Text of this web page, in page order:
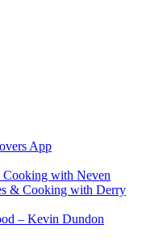
App
with Neven
& Cooking with Derry
– Kevin Dundon